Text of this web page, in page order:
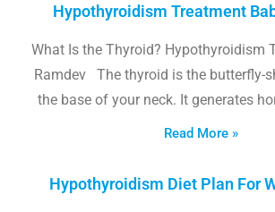
Hypothyroidism Treatment
What Is the Thyroid? Hypothyroidism
Ramdev The thyroid is the butterfly-
the base of your neck. It generates
Read More »
Hypothyroidism Diet Plan For